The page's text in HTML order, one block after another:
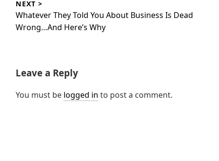
NEXT >
Next
post:
Whatever They Told You About Business Is Dead
Wrong…And Here’s Why
Leave a Reply
You must be logged in to post a comment.